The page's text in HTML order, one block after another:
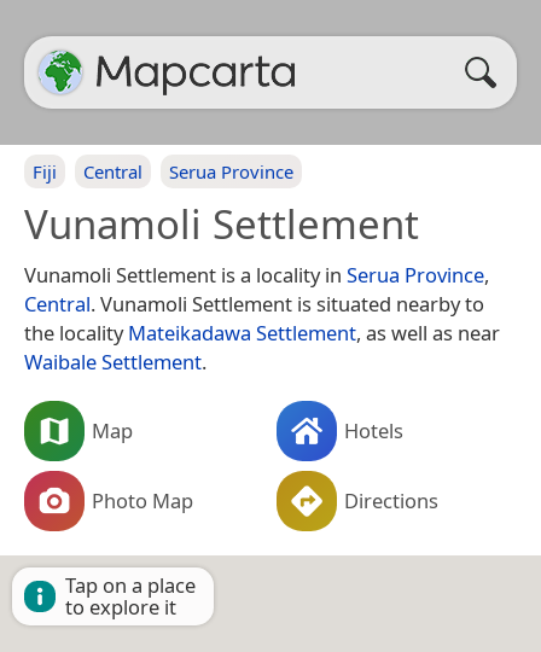
Fiji Central Serua Province
Vunamoli Settlement
Vunamoli Settlement is a locality in Serua Province,
Central. Vunamoli Settlement is situated nearby to
the localityMateikadawa Settlement, as well as near
Waibale Settlement.
Map Hotels
Photo Map Directions
Tap on a place
to explore it